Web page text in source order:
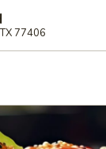
77406